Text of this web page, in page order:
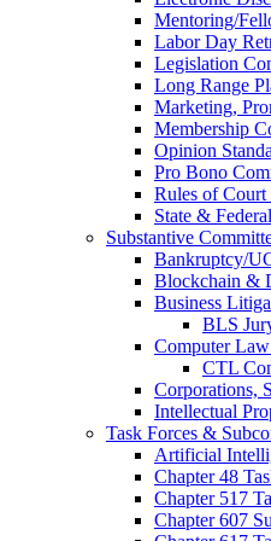
Mentoring/
Labor Day
Legislation
Long Range
Marketing,
Membership
Opinion
Pro Bono
Rules of Court
State &
Substantive
Bankruptcy/
Blockchain &
Business
BLS
Computer
CTL
Corporations,
Intellectual
Task Forces &
Artificial
Chapter 48
Chapter 517
Chapter 607